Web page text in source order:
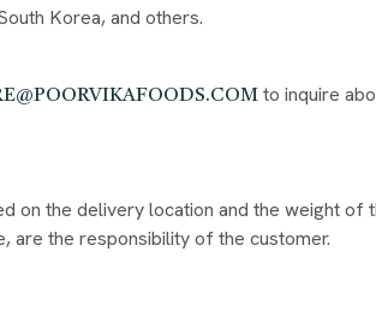
Korea, and others.
to inquire
on the delivery location and the weight of
are the responsibility of the customer.